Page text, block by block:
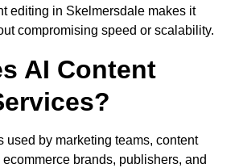
editing in Skelmersdale makes it
compromising speed or scalability.
AI Content
used by marketing teams, content
brands, publishers, and